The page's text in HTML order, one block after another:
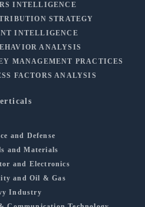
INTELLIGENCE
STRATEGY
INTELLIGENCE
ANALYSIS
MANAGEMENT PRACTICES
FACTORS ANALYSIS
and Defense
and Materials
and Electronics
and Oil & Gas
Industry